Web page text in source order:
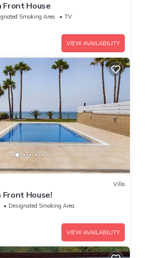
Front House
Smoking Area
TV
VIEW AVAILABILITY
Villa
Front House!
Designated Smoking Area
VIEW AVAILABILITY